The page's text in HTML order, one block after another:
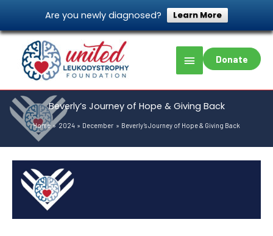
Are you newly diagnosed? Learn More
content
Main
Menu
Donate
Beverly’s Journey of Hope & Giving Back
Home 2024 December Beverly’s Journey of Hope & Giving Back